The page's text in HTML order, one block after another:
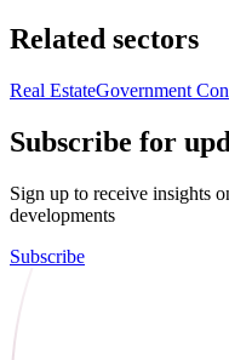
Related sectors
Real EstateGovernment
Subscribe for
Sign up to receive insights
developments
Subscribe